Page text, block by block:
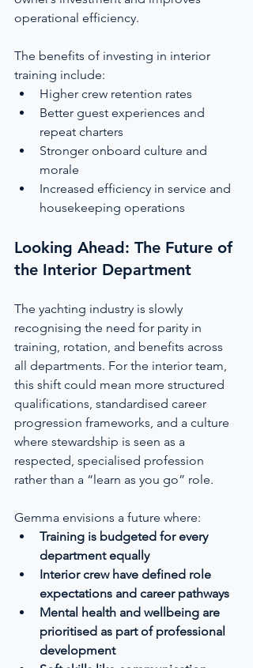
operational efficiency.
The benefits of investing in interior
training include:
Higher crew retention rates
Better guest experiences and
repeat charters
Stronger onboard culture and
morale
Increased efficiency in service and
housekeeping operations
Looking Ahead: The Future of
the Interior Department
The yachting industry is slowly
recognising the need for parity in
training, rotation, and benefits across
all departments. For the interior team,
this shift could mean more structured
qualifications, standardised career
progression frameworks, and a culture
where stewardship is seen as a
respected, specialised profession
rather than a “learn as you go” role.
Gemma envisions a future where:
Training is budgeted for every
department equally
Interior crew have defined role
expectations and career pathways
Mental health and wellbeing are
prioritised as part of professional
development